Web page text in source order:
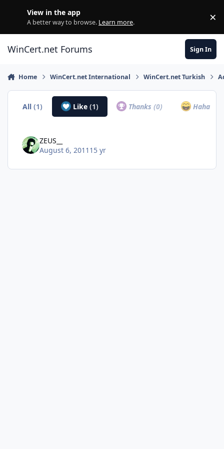
View in the app
A better way to browse. Learn more. ×
WinCert.net Forums Sign In
Home WinCert.net International WinCert.net Turkish
All(1) Like (1) Thanks(0) Haha
ZEUS__
August 6, 2011 15 yr